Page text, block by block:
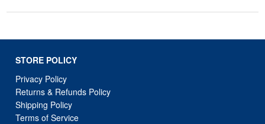
Privacy Policy
Returns & Refunds Policy
Terms of Service
Billing Terms & Conditions
DMCA Notices